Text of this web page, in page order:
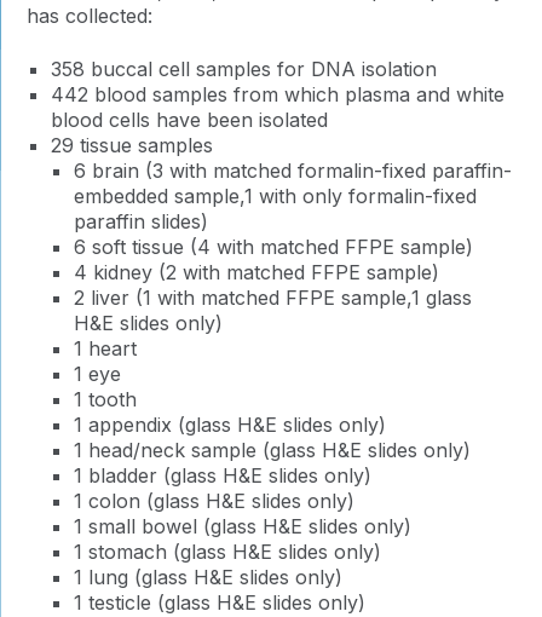
has collected:
358 buccal cell samples for DNA isolation
442 blood samples from which plasma and white
blood cells have been isolated
29 tissue samples
6 brain (3 with matched formalin-fixed paraffin-
embedded sample,1 with only formalin-fixed
paraffin slides)
6 soft tissue (4 with matched FFPE sample)
4 kidney (2 with matched FFPE sample)
2 liver (1 with matched FFPE sample,1 glass
H&E slides only)
1 heart
1 eye
1 tooth
1 appendix (glass H&E slides only)
1 head/neck sample (glass H&E slides only)
1 bladder (glass H&E slides only)
1 colon (glass H&E slides only)
1 small bowel (glass H&E slides only)
1 stomach (glass H&E slides only)
1 lung (glass H&E slides only)
1 testicle (glass H&E slides only)